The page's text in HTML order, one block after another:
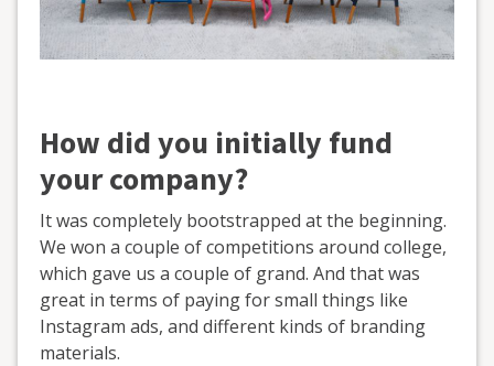
How did you initially fund
your company?
It was completely bootstrapped at the beginning.
We won a couple of competitions around college,
which gave us a couple of grand. And that was
great in terms of paying for small things like
Instagram ads, and different kinds of branding
materials.